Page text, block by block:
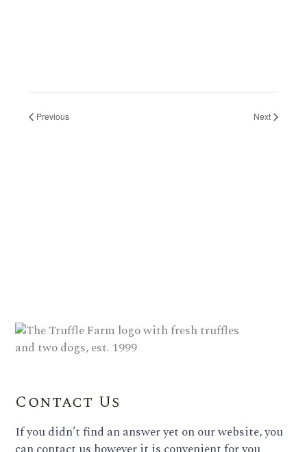
Previous Next
Contact Us
If you didn’t find an answer yet on our website, you